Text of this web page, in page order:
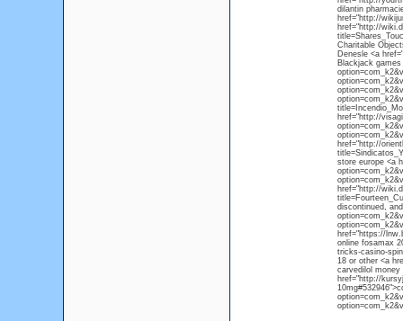
dilantin
href="http://
href="http://
Charitable
Denesle <a
Blackjack
href="http://
href="http://
store europe <a
href="http://
discontinued,
href="https://
online fosamax
tricks-casino-
18 or other <a
carvedilol
href="http://